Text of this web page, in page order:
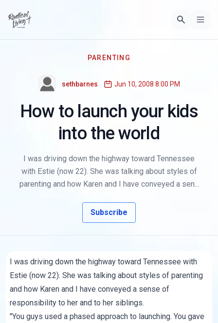
PARENTING
sethbarnes Jun 10, 2008 8:00 PM
How to launch your kids
into the world
I was driving down the highway toward Tennessee
with Estie (now 22). She was talking about styles of
parenting and how Karen and I have conveyed a sen...
Subscribe
I was driving down the highway toward Tennessee with
Estie (now 22). She was talking about styles of parenting
and how Karen and I have conveyed a sense of
responsibility to her and to her siblings.
"You guys used a phased approach to launching. You gave